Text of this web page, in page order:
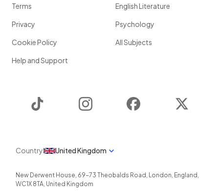
Terms
Privacy
Cookie Policy
Help and Support
English Literature
Psychology
All Subjects
Instagram Facebook
Country United Kingdom
New Derwent House, 69-73 Theobalds Road , London, England ,
WC1X 8TA, United Kingdom